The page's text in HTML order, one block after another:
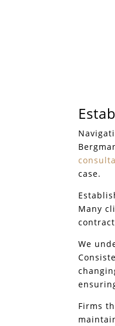
case.
Many
We
Firms